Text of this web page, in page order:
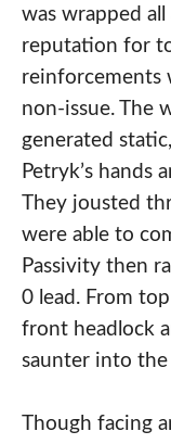
was wrapped
reputation for
reinforcements
non-issue. The
generated
Petryk’s hands
They jousted
were able to
Passivity then
0 lead. From
front headlock
saunter into
Though facing